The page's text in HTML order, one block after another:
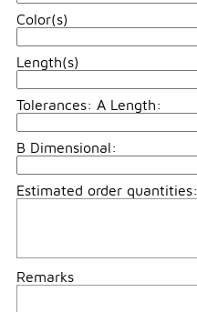
Color(s)
Length(s)
Tolerances: A Length:
B Dimensional:
Estimated order quantities:
Remarks